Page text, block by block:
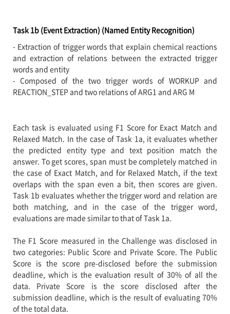
Task 1b (Event Extraction) (Named Entity Recognition)
- Extraction of trigger words that explain chemical reactions
and extraction of relations between the extracted trigger
words and entity
- Composed of the two trigger words of WORKUP and
REACTION_STEP and two relations of ARG1 and ARG M
Each task is evaluated using F1 Score for Exact Match and
Relaxed Match. In the case of Task 1a, it evaluates whether
the predicted entity type and text position match the
answer. To get scores, span must be completely matched in
the case of Exact Match, and for Relaxed Match, if the text
overlaps with the span even a bit, then scores are given.
Task 1b evaluates whether the trigger word and relation are
both matching, and in the case of the trigger word,
evaluations are made similar to that of Task 1a.
The F1 Score measured in the Challenge was disclosed in
two categories: Public Score and Private Score. The Public
Score is the score pre-disclosed before the submission
deadline, which is the evaluation result of 30% of all the
data. Private Score is the score disclosed after the
submission deadline, which is the result of evaluating 70%
of the total data.